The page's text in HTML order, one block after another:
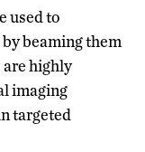
used to
beaming them
are highly
imaging
targeted